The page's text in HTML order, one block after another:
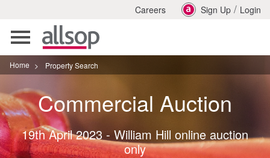
Careers Sign Up / Login
Toggle
navigation
Home > Property Search
Commercial Auction
19th April 2023 - William Hill online auction
only